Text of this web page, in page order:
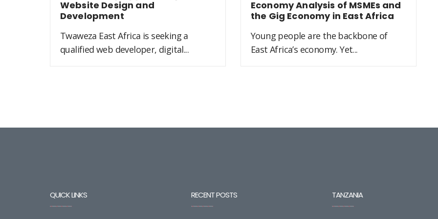
Website Design and
Development
Twaweza East Africa is seeking a
qualified web developer, digital...
Economy Analysis of MSMEs and
the Gig Economy in East Africa
Young people are the backbone of
East Africa’s economy. Yet...
QUICK LINKS RECENT POSTS TANZANIA